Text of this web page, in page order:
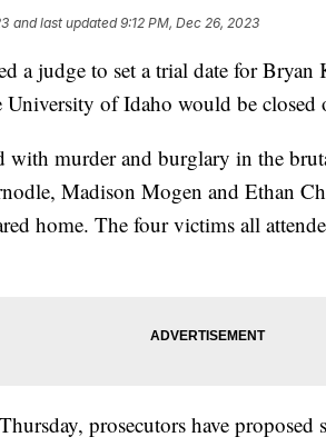
and last updated 9:12 PM, Dec 26, 2023
a judge to set a trial date for
of Idaho would be closed
with murder and burglary in the
Madison Mogen and Ethan
home. The four victims all
prosecutors have proposed